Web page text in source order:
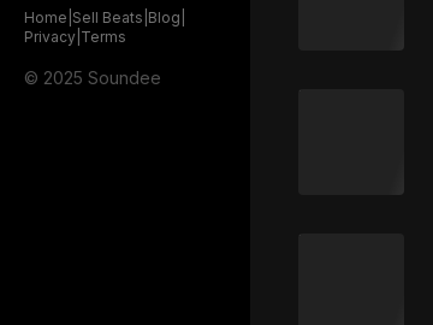
Home Sell Beats Blog
Privacy Terms
© 2025 Soundee